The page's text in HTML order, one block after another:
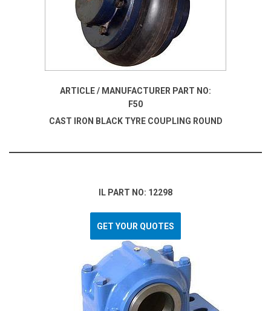
ARTICLE / MANUFACTURER PART NO:
F50
CAST IRON BLACK TYRE COUPLING ROUND
IL PART NO: 12298
GET YOUR QUOTES